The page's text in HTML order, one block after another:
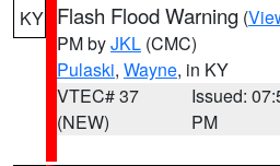
KY Flash Flood Warning (
PM byJKL (CMC)
Pulaski, Wayne, in KY
VTEC# 37
(NEW)
Issued:
PM